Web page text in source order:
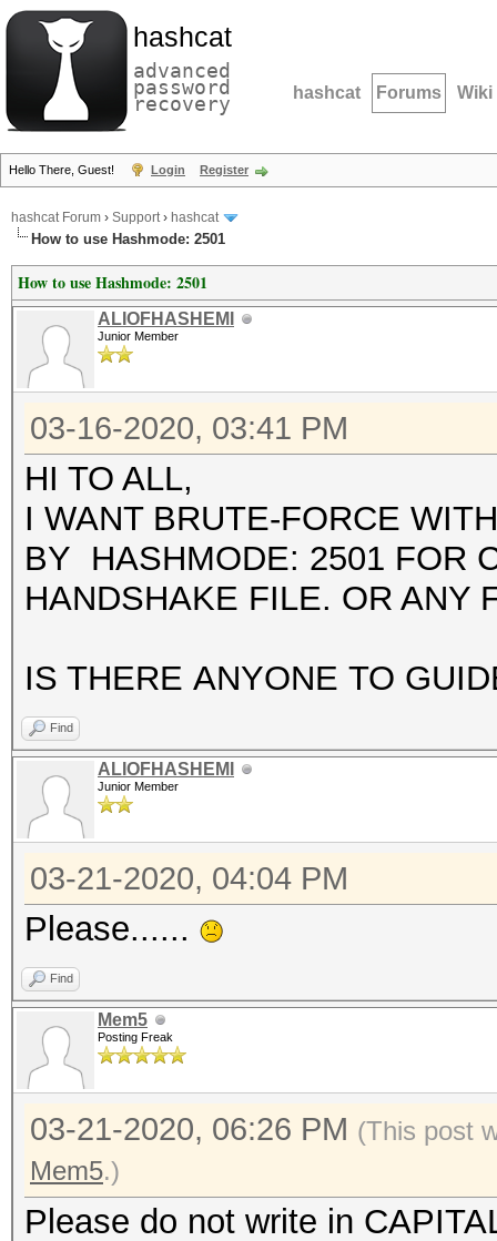
hashcat
advanced
password
recovery hashcat Forums Wiki
Hello There, Guest! Login Register
hashcat Forum › Support› hashcat
How to use Hashmode: 2501
How to use Hashmode: 2501
ALIOFHASHEMI
Junior Member
03-16-2020, 03:41 PM
HI TO ALL,
I WANT BRUTE-FORCE
BY HASHMODE: 2501 FOR
HANDSHAKE FILE. OR ANY
IS THERE ANYONE TO
Find
ALIOFHASHEMI
Junior Member
03-21-2020, 04:04 PM
Please......
Find
Mem5
Posting Freak
03-21-2020, 06:26 PM (This post
Mem5.)
Please do not write in